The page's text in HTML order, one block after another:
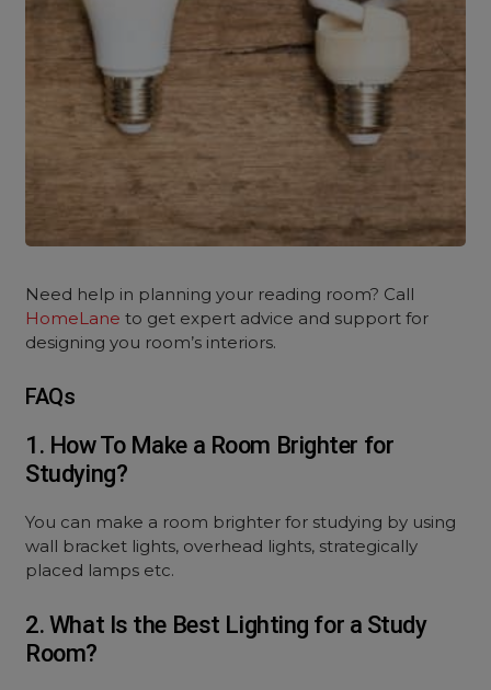
Need help in planning your reading room? Call
HomeLane to get expert advice and support for
designing you room’s interiors.
FAQs
1. How To Make a Room Brighter for
Studying?
You can make a room brighter for studying by using
wall bracket lights, overhead lights, strategically
placed lamps etc.
2. What Is the Best Lighting for a Study
Room?